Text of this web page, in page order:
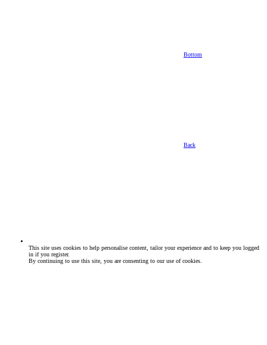
Bottom
Back
This site uses cookies to help personalise content, tailor your experience and to keep you logged
in if you register.
By continuing to use this site, you are consenting to our use of cookies.